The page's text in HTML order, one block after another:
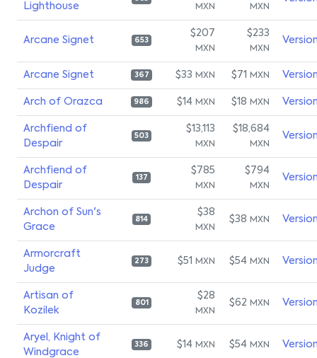
Lighthouse
MXN MXN
Arcane Signet 653
$207
MXN
$233
MXN
Arcane Signet 367 $33 MXN $71 MXN
Arch of Orazca 986 $14 MXN $18 MXN
Archfiend of
Despair
503
$13,113
MXN
$18,684
MXN
Archfiend of
Despair
137
$785
MXN
$794
MXN
Archon of Sun's
Grace
814
$38
MXN
$38 MXN
Armorcraft
Judge
273 $51 MXN $54 MXN
Artisan of
Kozilek
801
$28
MXN
$62 MXN
Aryel, Knight of
Windgrace
336 $14 MXN $54 MXN